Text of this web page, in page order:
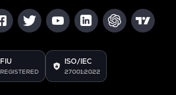
FIU
REGISTERED
ISO/IEC
27001:2022